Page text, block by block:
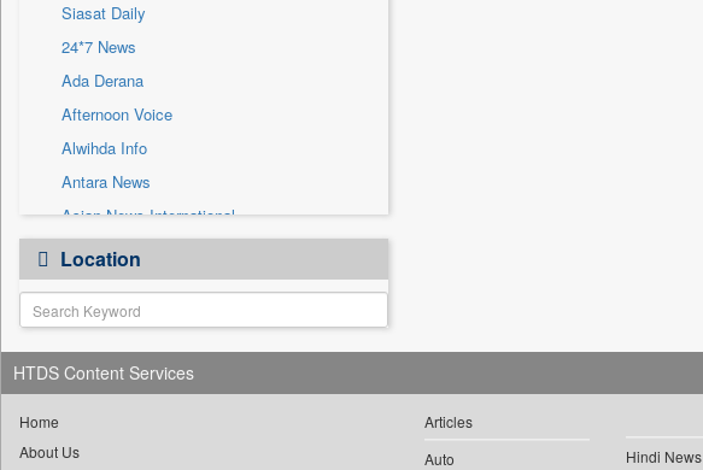
Sec
Solicitation
Siasat Daily
24*7 News
Ada Derana
Afternoon Voice
Alwihda Info
Antara News
Asian News International
Astro Devam
Australian Government News
Autox
Bis Research
Bana Africa Gossips
Bang Gaming
Location
HTDS Content Services
Home
About Us
Articles
Auto
Hindi News